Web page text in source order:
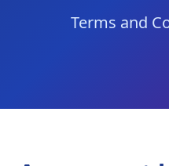
Terms and